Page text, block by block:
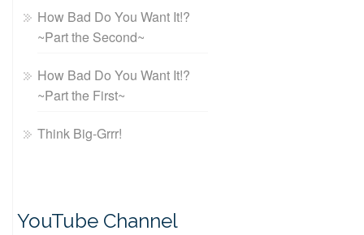
How Bad Do You Want It!?
~Part the Second~
How Bad Do You Want It!?
~Part the First~
Think Big-Grrr!
YouTube Channel